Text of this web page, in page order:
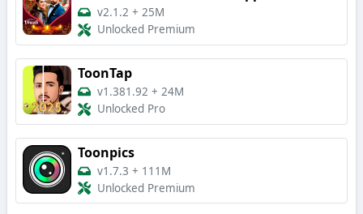
v2.1.2 + 25M
Unlocked Premium
ToonTap
v1.381.92 + 24M
Unlocked Pro
Toonpics
v1.7.3 + 111M
Unlocked Premium